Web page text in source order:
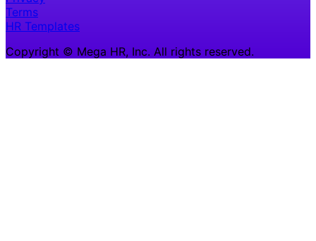
Terms
HR Templates
Copyright © Mega HR, Inc. All rights reserved.